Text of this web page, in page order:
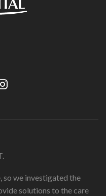
so we investigated the
solutions to the care